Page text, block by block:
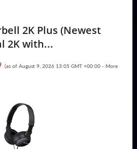
2K Plus (Newest
2K with...
(as of August 9, 2026 13:05 GMT +00:00 - More